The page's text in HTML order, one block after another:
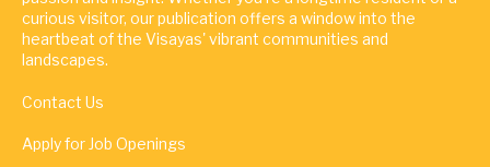
curious visitor, our publication offers a window into the
heartbeat of the Visayas' vibrant communities and
landscapes.
Contact Us
Apply for Job Openings